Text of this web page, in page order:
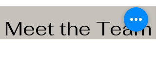
Meet the Team